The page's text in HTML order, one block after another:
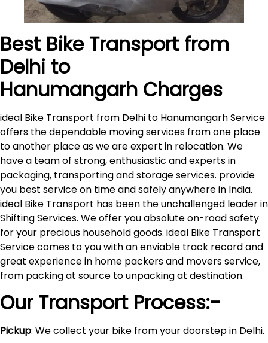
Best Bike Transport from
Delhi to
Hanumangarh Charges
ideal Bike Transport from Delhi to Hanumangarh Service
offers the dependable moving services from one place
to another place as we are expert in relocation. We
have a team of strong, enthusiastic and experts in
packaging, transporting and storage services. provide
you best service on time and safely anywhere in India.
ideal Bike Transport has been the unchallenged leader in
Shifting Services. We offer you absolute on-road safety
for your precious household goods. ideal Bike Transport
Service comes to you with an enviable track record and
great experience in home packers and movers service,
from packing at source to unpacking at destination.
Our Transport Process:-
Pickup: We collect your bike from your doorstep in Delhi.